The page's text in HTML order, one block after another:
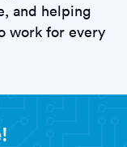
and helping
work for every